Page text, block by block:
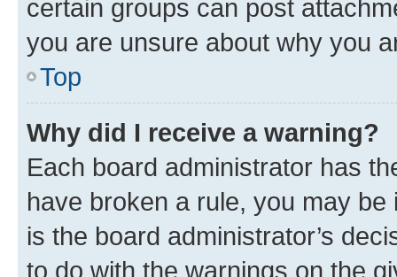
certain groups can post
you are unsure about why you
Top
Why did I receive a warning?
Each board administrator has
have broken a rule, you may
is the board administrator’s
to do with the warnings on the